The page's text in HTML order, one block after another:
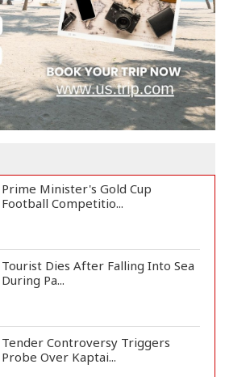
Bangladesh Protests Sheikh
Hasina’s Media App...
Housewife Bites Off Burglar's
Prime Minister's Gold Cup
Football Competitio...
Tourist Dies After Falling Into Sea
During Pa...
Tender Controversy Triggers
Probe Over Kaptai...